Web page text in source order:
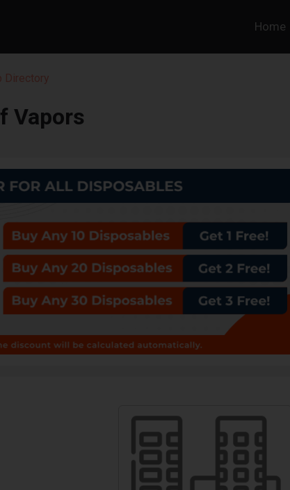
Home
Directory
Vapors